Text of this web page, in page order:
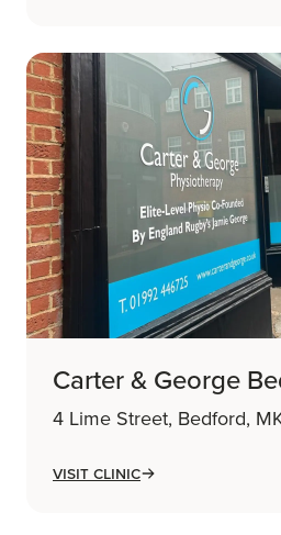
Carter & George
4 Lime Street, Bedford,
Visit Clinic